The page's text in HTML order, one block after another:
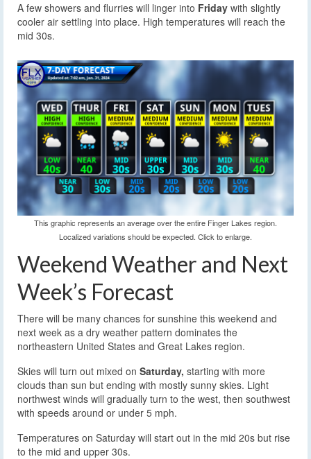
A few showers and flurries will linger into Friday with slightly
cooler air settling into place. High temperatures will reach the
mid 30s.
This graphic represents an average over the entire Finger Lakes region.
Localized variations should be expected. Click to enlarge.
Weekend Weather and Next
Week’s Forecast
There will be many chances for sunshine this weekend and
next week as a dry weather pattern dominates the
northeastern United States and Great Lakes region.
Skies will turn out mixed on Saturday, starting with more
clouds than sun but ending with mostly sunny skies. Light
northwest winds will gradually turn to the west, then southwest
with speeds around or under 5 mph.
Temperatures on Saturday will start out in the mid 20s but rise
to the mid and upper 30s.